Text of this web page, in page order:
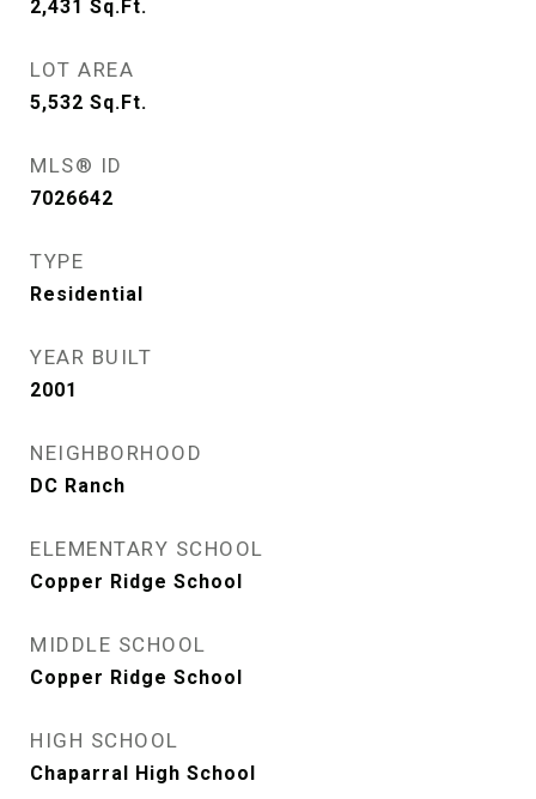
2,431 Sq.Ft.
LOT AREA
5,532 Sq.Ft.
MLS® ID
7026642
TYPE
Residential
YEAR BUILT
2001
NEIGHBORHOOD
DC Ranch
ELEMENTARY SCHOOL
Copper Ridge School
MIDDLE SCHOOL
Copper Ridge School
HIGH SCHOOL
Chaparral High School